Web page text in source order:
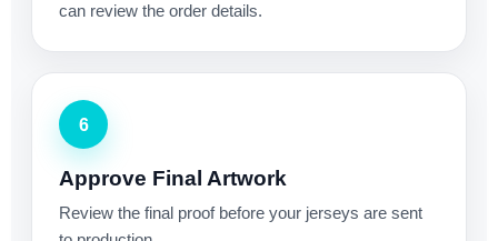
can review the order details.
6
Approve Final Artwork
Review the final proof before your jerseys are sent